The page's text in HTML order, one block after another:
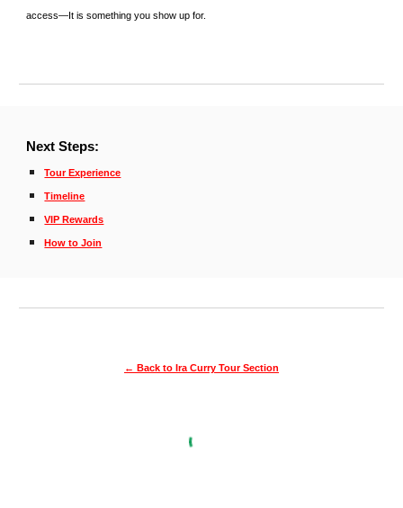
access—It is something you show up for.
Next Steps:
Tour Experience
Timeline
VIP Rewards
How to Join
← Back to Ira Curry Tour Section